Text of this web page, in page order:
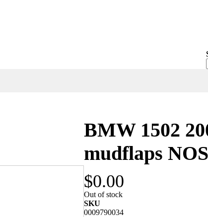
BMW 1502
mudflaps NOS
$0.00
Out of stock
SKU
0009790034